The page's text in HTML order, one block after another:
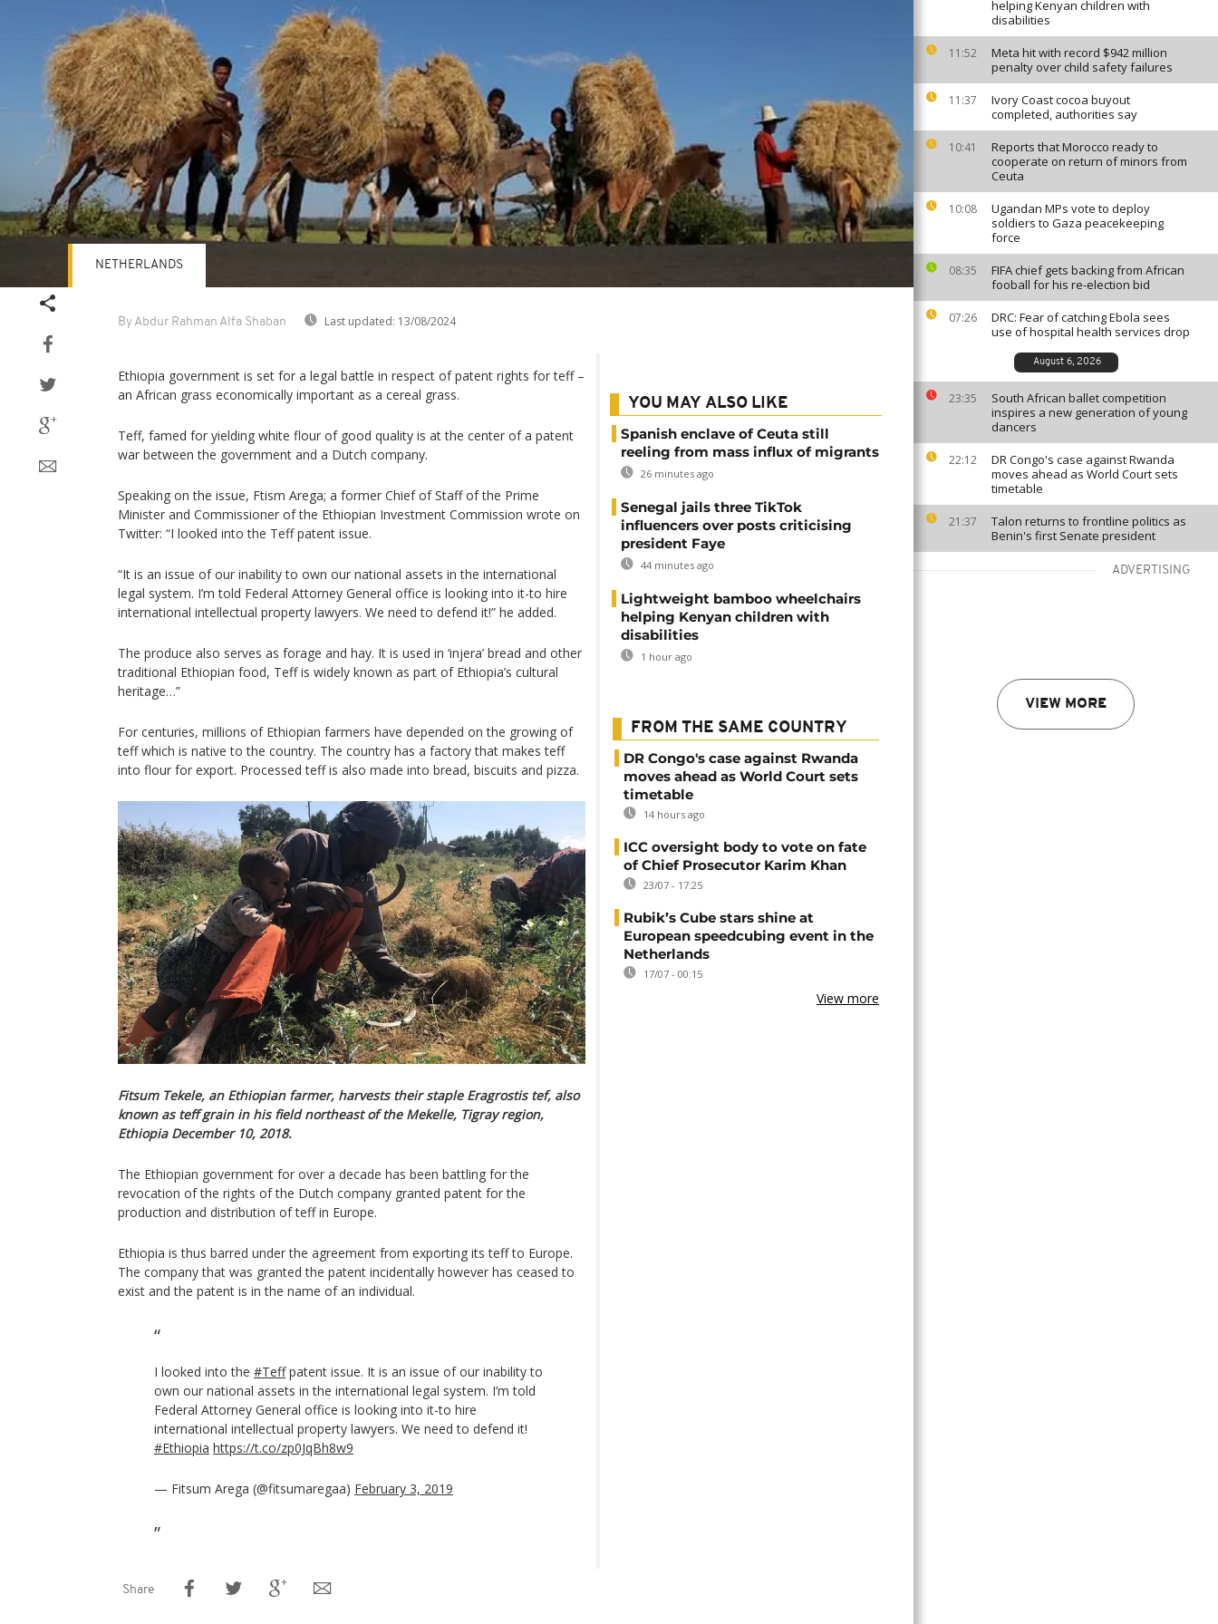
helping Kenyan children with
disabilities
11:52
Meta hit with record $942 million
penalty over child safety failures
11:37
Ivory Coast cocoa buyout
completed, authorities say
10:41
Reports that Morocco ready to
cooperate on return of minors from
Ceuta
10:08
Ugandan MPs vote to deploy
soldiers to Gaza peacekeeping
force
08:35
FIFA chief gets backing from African
fooball for his re-election bid
07:26
DRC: Fear of catching Ebola sees
use of hospital health services drop
August 6, 2026
23:35
South African ballet competition
inspires a new generation of young
dancers
22:12
DR Congo's case against Rwanda
moves ahead as World Court sets
timetable
21:37
Talon returns to frontline politics as
Benin's first Senate president
ADVERTISING
VIEW MORE
By Abdur Rahman Alfa Shaban Last updated: 13/08/2024
NETHERLANDS
Ethiopia government is set for a legal battle in respect of patent rights for teff –
an African grass economically important as a cereal grass.
Teff, famed for yielding white flour of good quality is at the center of a patent
war between the government and a Dutch company.
Speaking on the issue, Ftism Arega; a former Chief of Staff of the Prime
Minister and Commissioner of the Ethiopian Investment Commission wrote on
Twitter: “I looked into the Teff patent issue.
“It is an issue of our inability to own our national assets in the international
legal system. I’m told Federal Attorney General office is looking into it-to hire
international intellectual property lawyers. We need to defend it!” he added.
The produce also serves as forage and hay. It is used in ‘injera’ bread and other
traditional Ethiopian food, Teff is widely known as part of Ethiopia’s cultural
heritage…”
For centuries, millions of Ethiopian farmers have depended on the growing of
teff which is native to the country. The country has a factory that makes teff
into flour for export. Processed teff is also made into bread, biscuits and pizza.
Fitsum Tekele, an Ethiopian farmer, harvests their staple Eragrostis tef, also
known as teff grain in his field northeast of the Mekelle, Tigray region,
Ethiopia December 10, 2018.
The Ethiopian government for over a decade has been battling for the
revocation of the rights of the Dutch company granted patent for the
production and distribution of teff in Europe.
Ethiopia is thus barred under the agreement from exporting its teff to Europe.
The company that was granted the patent incidentally however has ceased to
exist and the patent is in the name of an individual.
I looked into the #Teffpatent issue. It is an issue of our inability to
own our national assets in the international legal system. I’m told
Federal Attorney General office is looking into it-to hire
international intellectual property lawyers. We need to defend it!
#Ethiopia https://t.co/zp0JqBh8w9
— Fitsum Arega (@fitsumaregaa) February 3, 2019
YOU MAY ALSO LIKE
Spanish enclave of Ceuta still
reeling from mass influx of migrants
26 minutes ago
Senegal jails three TikTok
influencers over posts criticising
president Faye
44 minutes ago
Lightweight bamboo wheelchairs
helping Kenyan children with
disabilities
1 hour ago
FROM THE SAME COUNTRY
DR Congo's case against Rwanda
moves ahead as World Court sets
timetable
14 hours ago
ICC oversight body to vote on fate
of Chief Prosecutor Karim Khan
23/07 - 17:25
Rubik’s Cube stars shine at
European speedcubing event in the
Netherlands
17/07 - 00:15
View more
Share